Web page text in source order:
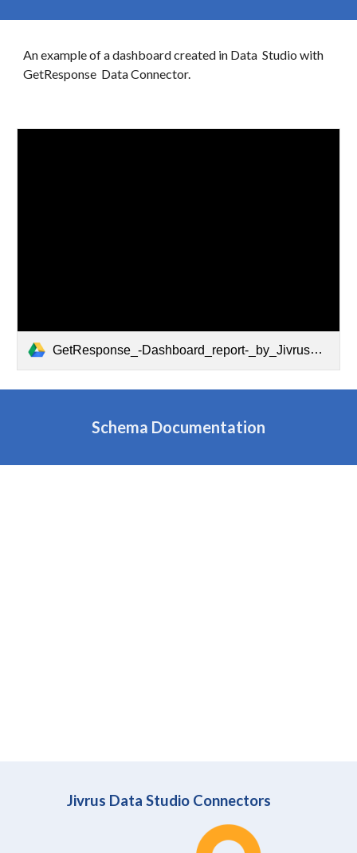
An example of a dashboard created in Data Studio with
GetResponse Data Connector.
GetResponse_-Dashboard_report-_by_Jivrus_Technologies.pdf
Schema Documentation
Jivrus Data Studio Connectors